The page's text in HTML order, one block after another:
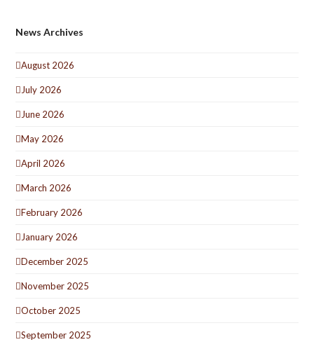
News Archives
August 2026
July 2026
June 2026
May 2026
April 2026
March 2026
February 2026
January 2026
December 2025
November 2025
October 2025
September 2025